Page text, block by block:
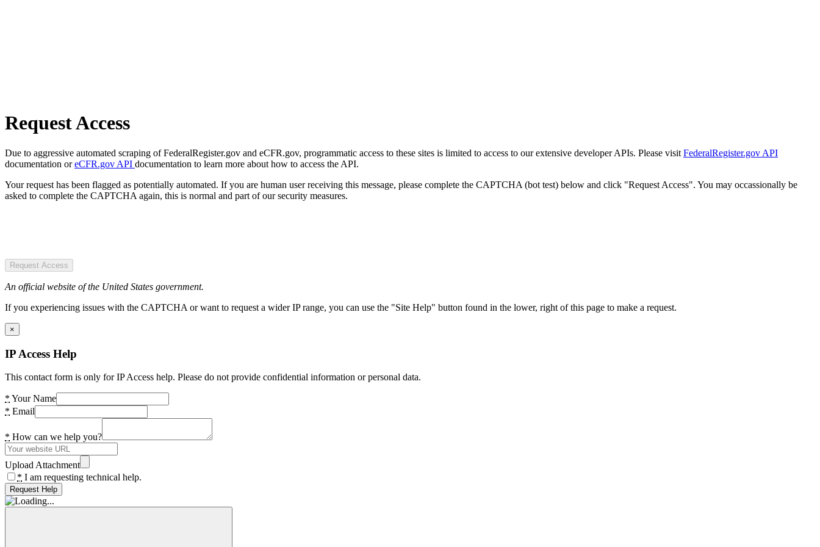
Request Access
Due to aggressive automated scraping of FederalRegister.gov and eCFR.gov, programmatic access to these sites is limited to access to our extensive developer APIs. Please visit FederalRegister.gov API
documentation oreCFR.gov API documentation to learn more about how to access the API.
Your request has been flagged as potentially automated. If you are human user receiving this message, please complete the CAPTCHA (bot test) below and click "Request Access". You may occassionally be
asked to complete the CAPTCHA again, this is normal and part of our security measures.
Request Access
An official website of the United States government.
If you experiencing issues with the CAPTCHA or want to request a wider IP range, you can use the "Site Help" button found in the lower, right of this page to make a request.
×
IP Access Help
This contact form is only for IP Access help. Please do not provide confidential information or personal data.
* Your Name
* Email
* How can we help you?
Upload Attachment
* I am requesting technical help.